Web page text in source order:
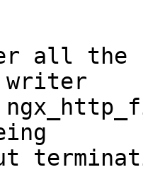
all the